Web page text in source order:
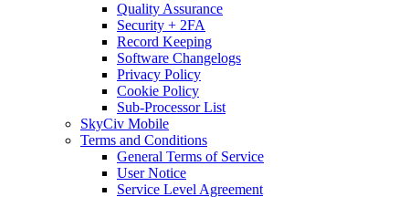
Quality Assurance
Security + 2FA
Record Keeping
Software Changelogs
Privacy Policy
Cookie Policy
Sub-Processor List
SkyCiv Mobile
Terms and Conditions
General Terms of Service
User Notice
Service Level Agreement